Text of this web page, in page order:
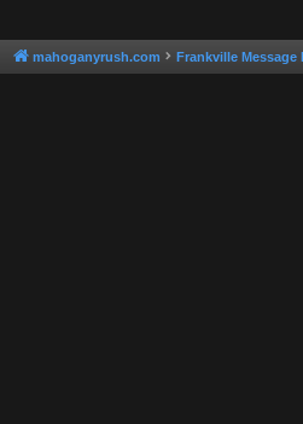
mahoganyrush.com Frankville Message